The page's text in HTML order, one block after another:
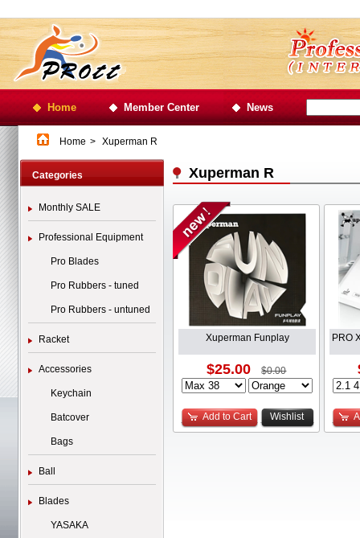
Home Member Center News
Home > Xuperman R
Categories
Monthly SALE
Professional Equipment
Pro Blades
Pro Rubbers - tuned
Pro Rubbers - untuned
Racket
Accessories
Keychain
Batcover
Bags
Ball
Blades
YASAKA
Xuperman R
Xuperman Funplay
$25.00 $0.00
Add to Cart Wishlist
PRO